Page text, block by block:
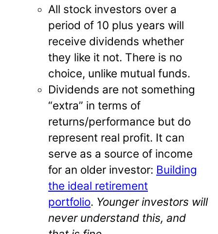
All stock investors over a
period of 10 plus years will
receive dividends whether
they like it not. There is no
choice, unlike mutual funds.
Dividends are not something
“extra” in terms of
returns/performance but do
represent real profit. It can
serve as a source of income
for an older investor: Building
the ideal retirement
portfolio. Younger investors will
never understand this, and